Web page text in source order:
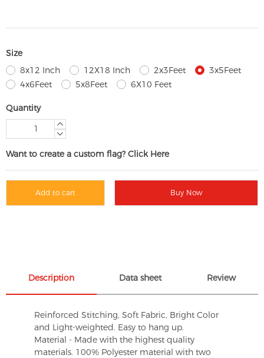
Size
8x12 Inch
12X18 Inch 2x3Feet
3x5Feet
4x6Feet
5x8Feet 6X10 Feet
Quantity
Want to create a custom flag? Click Here
Add to cart Buy Now
Description Data sheet Review
Reinforced Stitching, Soft Fabric, Bright Color
and Light-weighted. Easy to hang up.
Material - Made with the highest quality
materials. 100% Polyester material with two